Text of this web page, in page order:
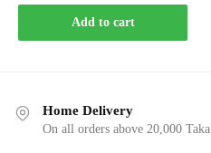
Add to cart
Home Delivery
On all orders above 20,000 Taka